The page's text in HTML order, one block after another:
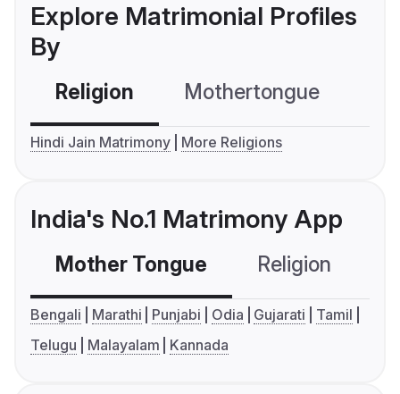
Explore Matrimonial Profiles
By
Religion Mothertongue
Hindi Jain Matrimony More Religions
India's No.1 Matrimony App
Mother Tongue Religion
Bengali Marathi Punjabi Odia Gujarati
Tamil
Telugu
Malayalam Kannada